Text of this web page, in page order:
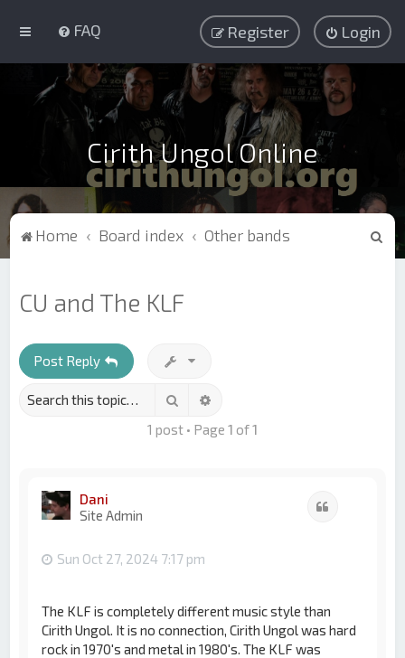
FAQ Login
Register
Cirith Ungol Online
Home Board index Other bands
CU and The KLF
Post Reply
Search
1 post • Page 1 of1
Dani
Site Admin
Sun Oct 27, 2024 7:17 pm
The KLF is completely different music style than
Cirith Ungol. It is no connection, Cirith Ungol was hard
rock in 1970's and metal in 1980's. The KLF was